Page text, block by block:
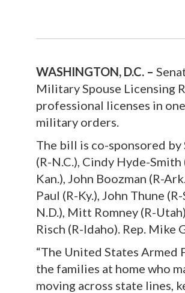
WASHINGTON, D.C. –
Military Spouse Licensing
professional licenses in
military orders.
The bill is co-sponsored by
(R-N.C.), Cindy Hyde-
Kan.), John Boozman (R-
Paul (R-Ky.), John Thune
N.D.), Mitt Romney (R-
Risch (R-Idaho). Rep.
“The United States Armed
the families at home who
moving across state lines,